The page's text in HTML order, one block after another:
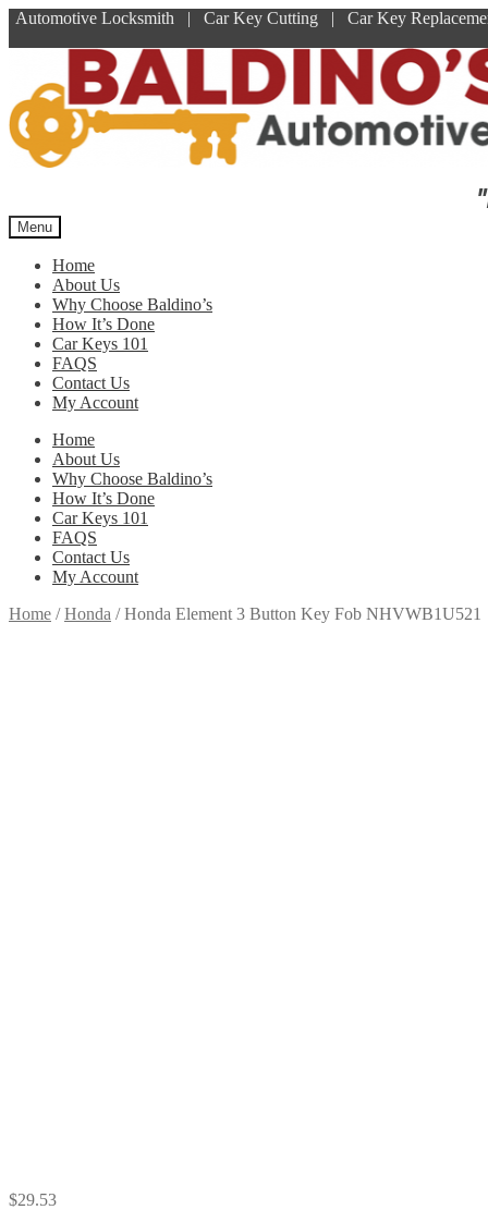
Automotive Locksmith | Car Key Cutting | Car Key
navigation
content
Menu
Home
About Us
Why Choose Baldino’s
How It’s Done
Car Keys 101
FAQS
Contact Us
My Account
Home
About Us
Why Choose Baldino’s
How It’s Done
Car Keys 101
FAQS
Contact Us
My Account
Home /Honda /Honda Element 3 Button Key Fob NHVWB1U521
$29.53